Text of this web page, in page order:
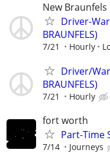
New Braunfels
Driver-
BRAUNFELS)
7/21 Hourly
Driver/
BRAUNFELS)
7/21 Hourly
fort worth
Part-Time
7/14 Journeys